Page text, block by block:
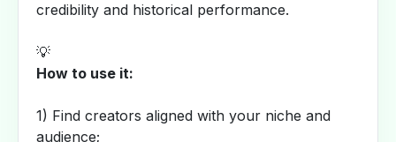
credibility and historical performance.
💡
How to use it:
1) Find creators aligned with your niche and
audience;